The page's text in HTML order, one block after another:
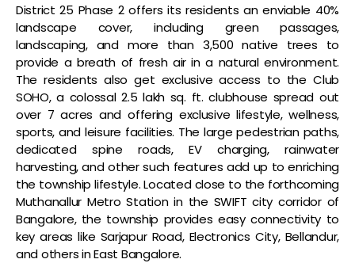
District 25 Phase 2 offers its residents an enviable 40%
landscape cover, including green passages,
landscaping, and more than 3,500 native trees to
provide a breath of fresh air in a natural environment.
The residents also get exclusive access to the Club
SOHO, a colossal 2.5 lakh sq. ft. clubhouse spread out
over 7 acres and offering exclusive lifestyle, wellness,
sports, and leisure facilities. The large pedestrian paths,
dedicated spine roads, EV charging, rainwater
harvesting, and other such features add up to enriching
the township lifestyle. Located close to the forthcoming
Muthanallur Metro Station in the SWIFT city corridor of
Bangalore, the township provides easy connectivity to
key areas like Sarjapur Road, Electronics City, Bellandur,
and others in East Bangalore.